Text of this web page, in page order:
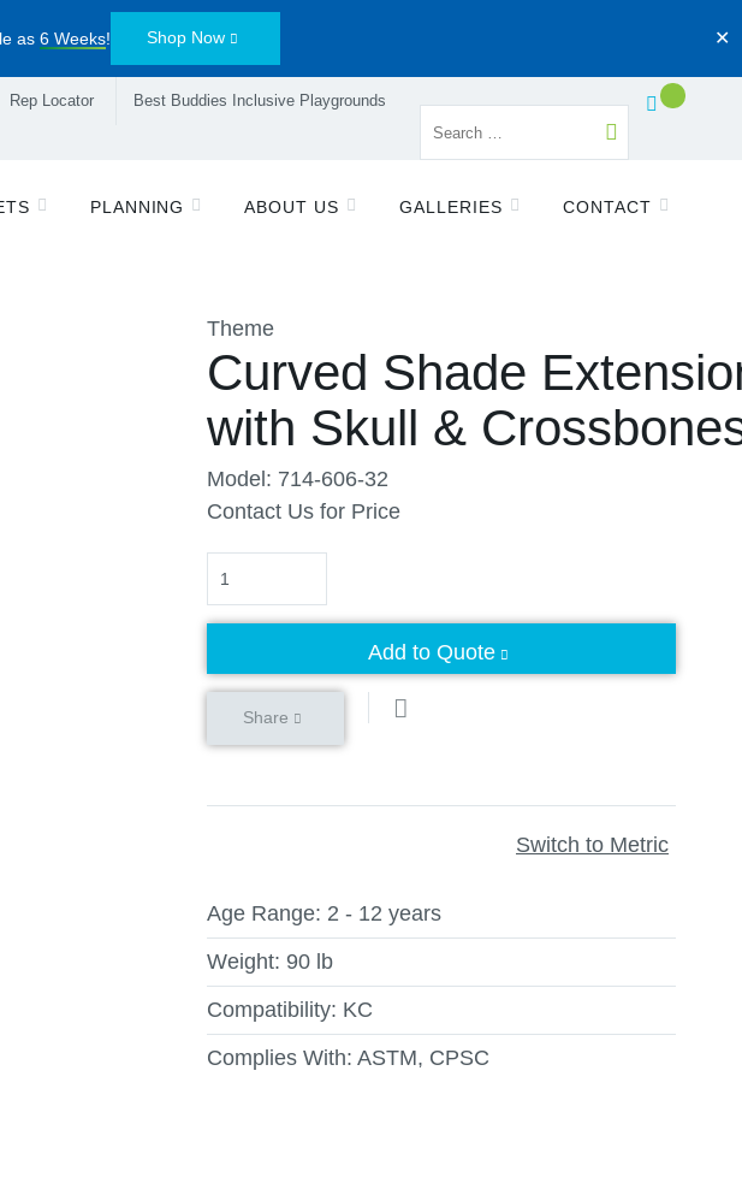
as 6 Weeks! Shop Now ✕
Rep Locator Best Buddies Inclusive Playgrounds
PLANNING ABOUT US GALLERIES CONTACT
Theme
Curved Shade
with Skull &
Model: 714-606-32
Contact Us for Price
Quantity
Add to Quote
Share
Switch to Metric
Age Range: 2 - 12 years
Weight: 90 lb
Compatibility: KC
Complies With: ASTM, CPSC